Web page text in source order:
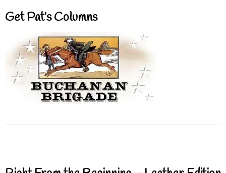
Get Pat’s Columns